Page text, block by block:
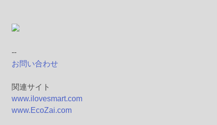
--
お問い合わせ
関連サイト
www.ilovesmart.com
www.EcoZai.com